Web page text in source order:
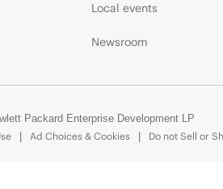
Local events
Newsroom
Packard Enterprise Development LP
Ad Choices & Cookies Do not Sell or